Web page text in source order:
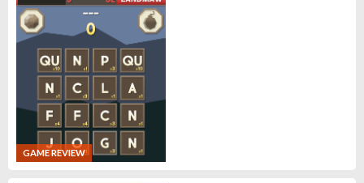
GAME REVIEW